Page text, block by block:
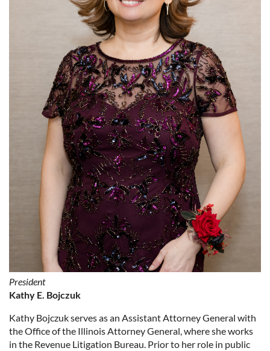
President
Kathy E. Bojczuk
Kathy Bojczuk serves as an Assistant Attorney General with
the Office of the Illinois Attorney General, where she works
in the Revenue Litigation Bureau. Prior to her role in public